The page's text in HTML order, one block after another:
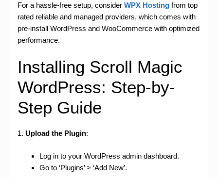
For a hassle-free setup, consider WPX Hosting from top
rated reliable and managed providers, which comes with
pre-install WordPress and WooCommerce with optimized
performance.
Installing Scroll Magic
WordPress: Step-by-
Step Guide
1. Upload the Plugin:
Log in to your WordPress admin dashboard.
Go to ‘Plugins’ > ‘Add New’.